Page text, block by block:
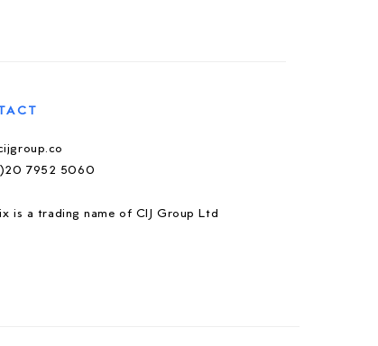
7952 5060
is a trading name of CIJ Group Ltd